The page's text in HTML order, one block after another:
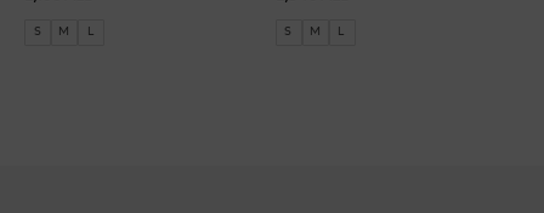
price
S M L
price
S M L